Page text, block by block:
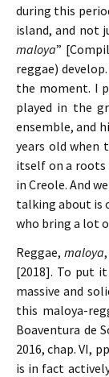
during this
island, and not
maloya”
reggae)
the moment. I
played in the
ensemble, and
years old when
itself on a roots
in Creole. And
talking about is
who bring a lot
Reggae, maloya
[2018]. To put
massive and
this maloya-
Boaventura de
2016, chap. VI,
is in fact